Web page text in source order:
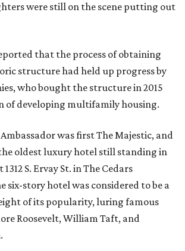
were still on the scene putting out
that the process of obtaining
structure had held up progress by
who bought the structure in 2015
of developing multifamily housing.
was first The Majestic, and
oldest luxury hotel still standing in
S. Ervay St. in The Cedars
six-story hotel was considered to be a
of its popularity, luring famous
Roosevelt, William Taft, and